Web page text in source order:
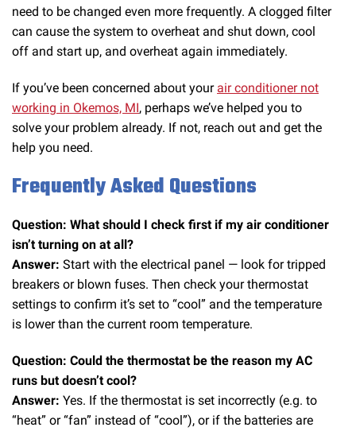
need to be changed even more frequently. A clogged filter
can cause the system to overheat and shut down, cool
off and start up, and overheat again immediately.
If you’ve been concerned about your air conditioner not
working in Okemos, MI, perhaps we’ve helped you to
solve your problem already. If not, reach out and get the
help you need.
Frequently Asked Questions
Question: What should I check first if my air conditioner
isn’t turning on at all?
Answer: Start with the electrical panel — look for tripped
breakers or blown fuses. Then check your thermostat
settings to confirm it’s set to “cool” and the temperature
is lower than the current room temperature.
Question: Could the thermostat be the reason my AC
runs but doesn’t cool?
Answer: Yes. If the thermostat is set incorrectly (e.g. to
“heat” or “fan” instead of “cool”), or if the batteries are